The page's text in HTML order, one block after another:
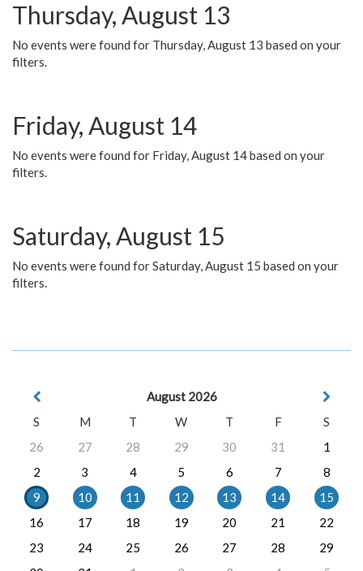
Thursday, August 13
No events were found for Thursday, August 13 based on your
filters.
Friday, August 14
No events were found for Friday, August 14 based on your
filters.
Saturday, August 15
No events were found for Saturday, August 15 based on your
filters.
August 2026
S
M T W T F
S
26
27 28 29 30 31
1
2
3 4 5 6 7
8
9
10 11 12 13 14
15
16
17 18 19 20 21
22
23
24 25 26 27 28
29